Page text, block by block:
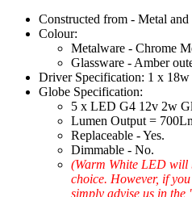
Constructed from - Metal and
Colour:
Metalware - Chrome
Glassware - Amber
Driver Specification: 1 x
Globe Specification:
5 x LED G4 12v 2w
Lumen Output =
Replaceable - Yes.
Dimmable - No.
(Warm White LED will
choice. However, if
simply advise us in the